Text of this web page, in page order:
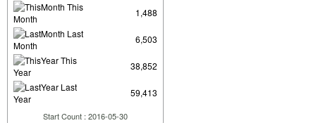
This
Month
1,488
Last
Month
6,503
This
Year
38,852
Last
Year
59,413
Start Count : 2016-05-30